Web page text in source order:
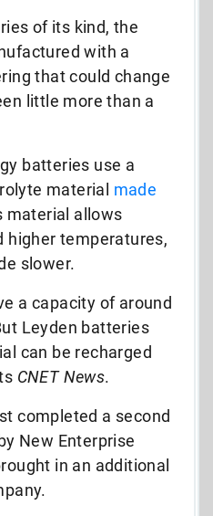
of its kind, the
with a
that could change
little more than a
batteries use a
material made
material allows
higher temperatures,
slower.
a capacity of around
Leyden batteries
can be recharged
CNET News.
completed a second
New Enterprise
in an additional